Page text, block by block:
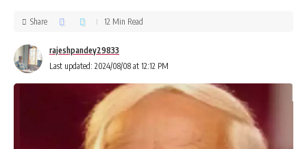
Last updated: 2024/08/08 at 12:12 PM
rajeshpandey29833
Share 12 Min Read